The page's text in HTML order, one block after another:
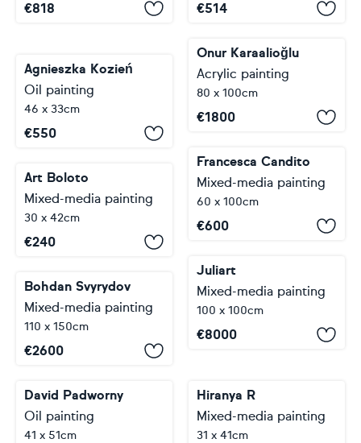
€818 €514
Onur Karaalioğlu
Acrylic painting
80 x 100cm
€1800
Agnieszka Kozień
Oil painting
46 x 33cm
€550
Francesca Candito
Mixed-media painting
60 x 100cm
€600
Art Boloto
Mixed-media painting
30 x 42cm
€240
Juliart
Mixed-media painting
100 x 100cm
€8000
Bohdan Svyrydov
Mixed-media painting
110 x 150cm
€2600
David Padworny
Oil painting
41 x 51cm
Hiranya R
Mixed-media painting
31 x 41cm